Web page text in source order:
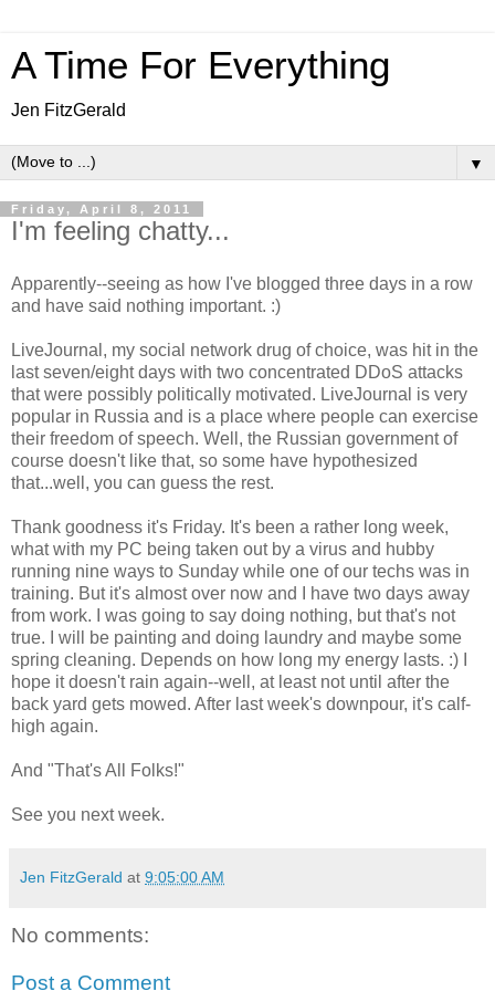
A Time For Everything
Jen FitzGerald
▼
Friday, April 8, 2011
I'm feeling chatty...
Apparently--seeing as how I've blogged three days in a row
and have said nothing important. :)
LiveJournal, my social network drug of choice, was hit in the
last seven/eight days with two concentrated DDoS attacks
that were possibly politically motivated. LiveJournal is very
popular in Russia and is a place where people can exercise
their freedom of speech. Well, the Russian government of
course doesn't like that, so some have hypothesized
that...well, you can guess the rest.
Thank goodness it's Friday. It's been a rather long week,
what with my PC being taken out by a virus and hubby
running nine ways to Sunday while one of our techs was in
training. But it's almost over now and I have two days away
from work. I was going to say doing nothing, but that's not
true. I will be painting and doing laundry and maybe some
spring cleaning. Depends on how long my energy lasts. :) I
hope it doesn't rain again--well, at least not until after the
back yard gets mowed. After last week's downpour, it's calf-
high again.
And "That's All Folks!"
See you next week.
Jen FitzGerald at 9:05:00 AM
No comments:
Post a Comment